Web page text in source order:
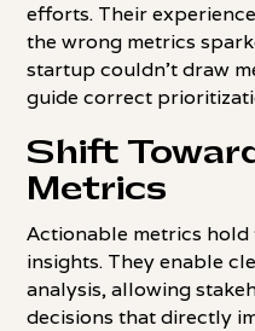
efforts. Their
the wrong metrics
startup couldn't draw
guide correct
Shift
Metrics
Actionable metrics
insights. They enable
analysis, allowing
decisions that directly